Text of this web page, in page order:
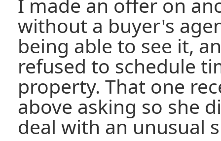
I made an offer on
without a buyer's
being able to see it,
refused to schedule
property. That one
above asking so she
deal with an unusual